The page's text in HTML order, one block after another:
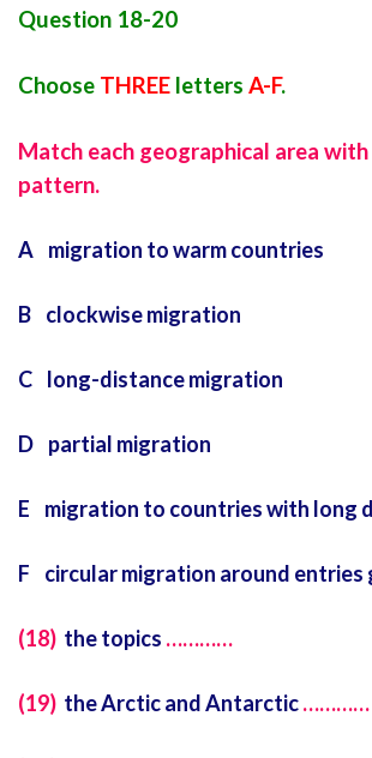
Question 18-20
Choose THREE letters A-F.
Match each geographical area
pattern.
A migration to warm countries
B clockwise migration
C long-distance migration
D partial migration
E migration to countries with long
F circular migration around entries
(18) the topics …………
(19) the Arctic and Antarctic…………